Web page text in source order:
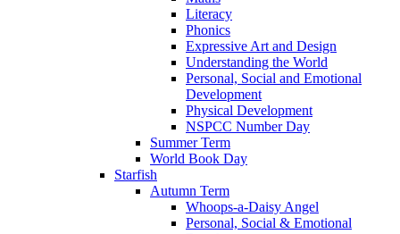
Literacy
Phonics
Expressive Art and Design
Understanding the World
Personal, Social and Emotional
Development
Physical Development
NSPCC Number Day
Summer Term
World Book Day
Starfish
Autumn Term
Whoops-a-Daisy Angel
Personal, Social & Emotional